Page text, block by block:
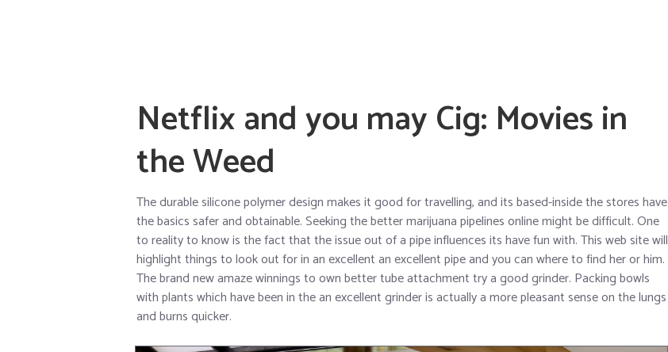
Netflix and you may Cig: Movies in
the Weed
The durable silicone polymer design makes it good for travelling, and its based-inside the stores have
the basics safer and obtainable. Seeking the better marijuana pipelines online might be difficult. One
to reality to know is the fact that the issue out of a pipe influences its have fun with. This web site will
highlight things to look out for in an excellent an excellent pipe and you can where to find her or him.
The brand new amaze winnings to own better tube attachment try a good grinder. Packing bowls
with plants which have been in the an excellent grinder is actually a more pleasant sense on the lungs
and burns quicker.